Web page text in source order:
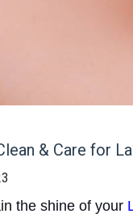
& Care for
the shine of your